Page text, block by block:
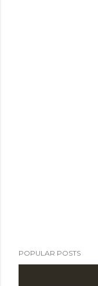
POPULAR POSTS